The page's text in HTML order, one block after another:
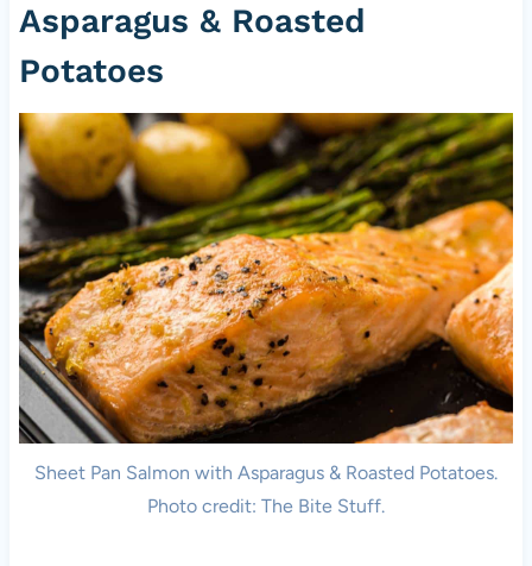
Asparagus & Roasted
Potatoes
Sheet Pan Salmon with Asparagus & Roasted Potatoes.
Photo credit: The Bite Stuff.